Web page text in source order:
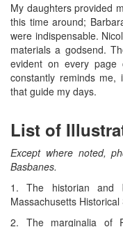
My daughters provided
this time around;
were indispensable.
materials a godsend.
evident on every page
constantly reminds me,
that guide my days.
List of
Except where noted,
Basbanes.
1. The historian and
Massachusetts
2. The marginalia of